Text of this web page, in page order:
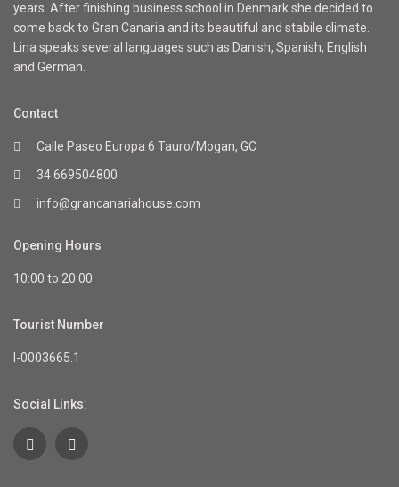
years. After finishing business school in Denmark she decided to
come back to Gran Canaria and its beautiful and stabile climate.
Lina speaks several languages such as Danish, Spanish, English
and German.
Contact
Calle Paseo Europa 6 Tauro/Mogan, GC
34 669504800
info@grancanariahouse.com
Opening Hours
10:00 to 20:00
Tourist Number
I-0003665.1
Social Links: